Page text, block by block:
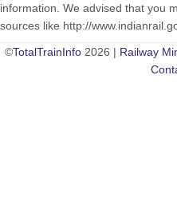
information. We advised that you
sources like http://
©TotalTrainInfo 2026 | Railway